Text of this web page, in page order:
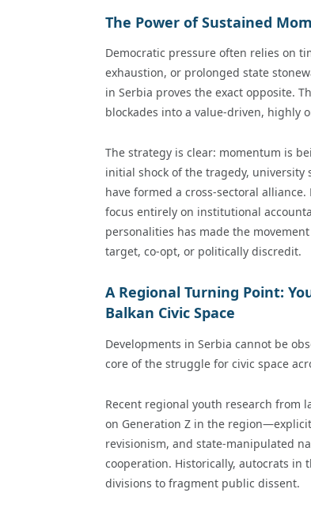
The Power of Sustained
Democratic pressure often relies on
exhaustion, or prolonged state
in Serbia proves the exact opposite.
blockades into a value-driven, highly
The strategy is clear: momentum is
initial shock of the tragedy,
have formed a cross-sectoral
focus entirely on institutional
personalities has made the
target, co-opt, or politically discredit.
A Regional Turning Point:
Balkan Civic Space
Developments in Serbia cannot be
core of the struggle for civic space
Recent regional youth research from
on Generation Z in the
revisionism, and state-manipulated
cooperation. Historically, autocrats in
divisions to fragment public dissent.